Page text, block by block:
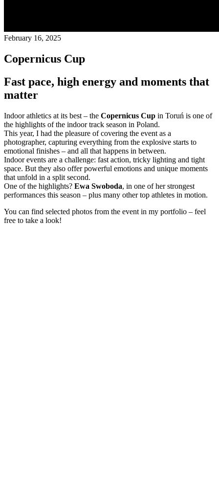
February 16, 2025
Copernicus Cup
Fast pace, high energy and moments that
matter
Indoor athletics at its best – the Copernicus Cup in Toruń is one of
the highlights of the indoor track season in Poland.
This year, I had the pleasure of covering the event as a
photographer, capturing everything from the explosive starts to
emotional finishes – and all that happens in between.
Indoor events are a challenge: fast action, tricky lighting and tight
space. But they also offer powerful emotions and unique moments
that unfold in a split second.
One of the highlights? Ewa Swoboda, in one of her strongest
performances this season – plus many other top athletes in motion.
You can find selected photos from the event in my portfolio – feel
free to take a look!